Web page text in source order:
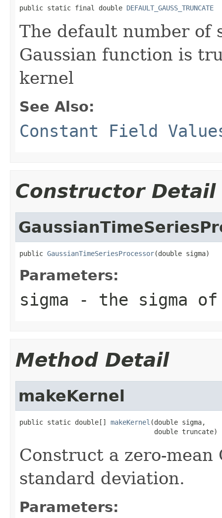
public static final double DEFAULT_GAUSS_TRUNCATE
The default number of
Gaussian function is
kernel
See Also:
Constant Field
Constructor Detail
public GaussianTimeSeriesProcessor(double sigma)
Parameters:
sigma - the sigma
Method Detail
makeKernel
public static double[] makeKernel (double sigma,
                                  double truncate)
Construct a zero-
standard deviation.
Parameters: